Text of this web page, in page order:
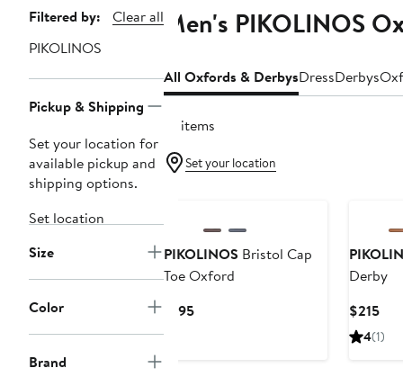
Page
Navigation
Filtered by:
Clear all
PIKOLINOS
Pickup & Shipping
Set your location for
available pickup and
shipping options.
Set location
Size
Color
Brand
Men's PIKOLINOS
All Oxfords & DerbysDressDerbys
14 items
Set your location
PIKOLINOS Bristol Cap
Toe Oxford
$195Current
Derby
$215
4(1)